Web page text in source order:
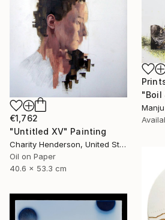
€1,762
"Untitled XV" Painting
Charity Henderson, United States
Oil on Paper
40.6 x 53.3 cm
"Boil